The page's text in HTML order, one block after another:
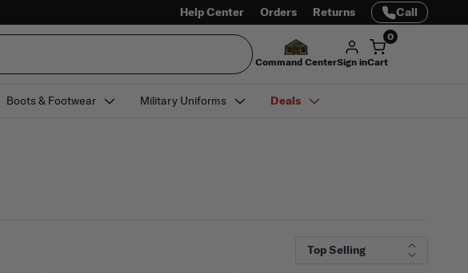
Help Center Orders Returns Call
Command CenterSign in
0
Cart
Boots & Footwear Military Uniforms Deals